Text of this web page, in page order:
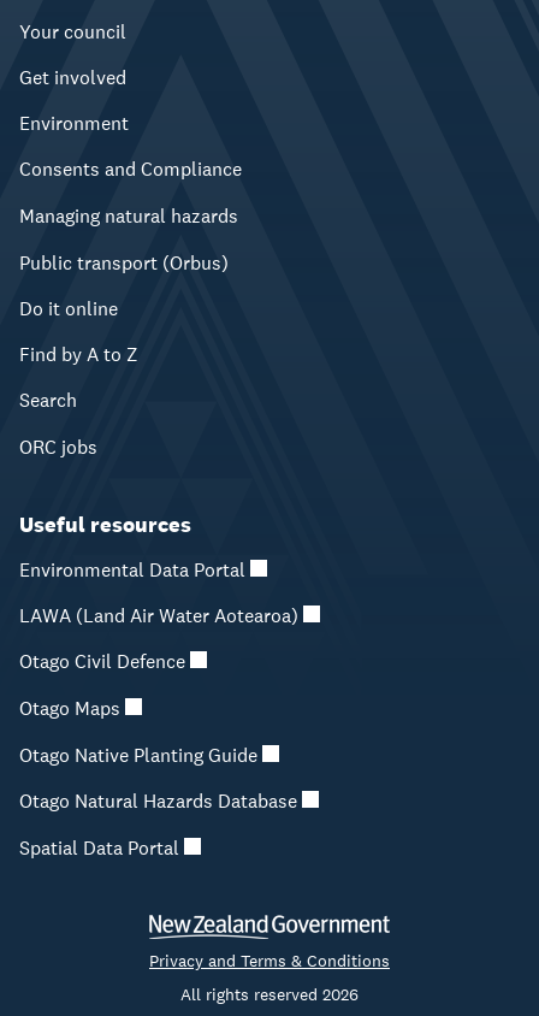
Your council
Get involved
Environment
Consents and Compliance
Managing natural hazards
Public transport (Orbus)
Do it online
Find by A to Z
Search
ORC jobs
Useful resources
Environmental Data Portal
LAWA (Land Air Water Aotearoa)
Otago Civil Defence
Otago Maps
Otago Native Planting Guide
Otago Natural Hazards Database
Spatial Data Portal
Privacy and Terms & Conditions
All rights reserved 2026